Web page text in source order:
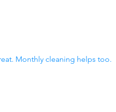
Monthly cleaning helps too.